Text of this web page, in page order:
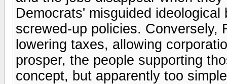
Democrats' misguided
screwed-up policies. Conversely,
lowering taxes, allowing
prosper, the people supporting
concept, but apparently too